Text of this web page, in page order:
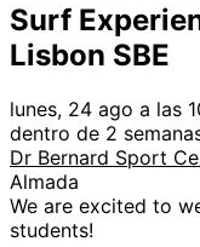
Surf
Lisbon SBE
lunes, 24 ago a las
dentro de 2
Dr Bernard Sport
Almada
We are excited to
students!